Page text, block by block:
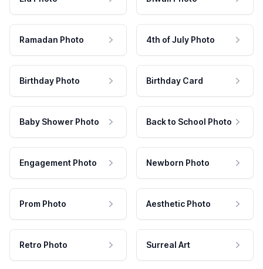
Ramadan Photo 4th of July Photo
Birthday Photo Birthday Card
Baby Shower Photo Back to School Photo
Engagement Photo Newborn Photo
Prom Photo Aesthetic Photo
Retro Photo Surreal Art